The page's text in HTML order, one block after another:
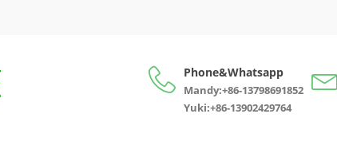
Phone&Whatsapp
Mandy:+86-13798691852
Yuki:+86-13902429764